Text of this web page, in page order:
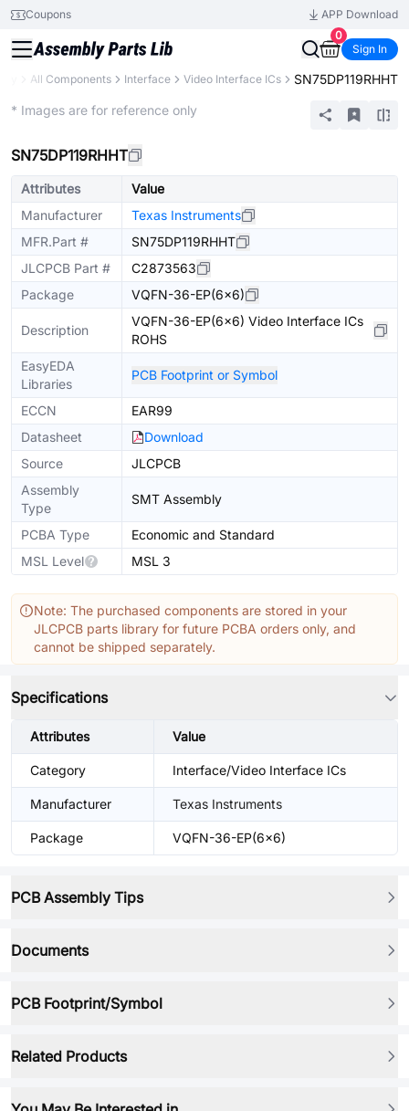
Coupons
APP Download
0
Sign In
All Components Interface Video Interface ICs SN75DP119RHHT
* Images are for reference only
SN75DP119RHHT
Attributes
Value
Manufacturer
Texas Instruments
MFR.Part #
SN75DP119RHHT
JLCPCB Part #
C2873563
Package
VQFN-36-EP(6x6)
Description
VQFN-36-EP(6x6) Video Interface ICs
ROHS
EasyEDA
Libraries
PCB Footprint or Symbol
ECCN
EAR99
Datasheet
Download
Source
JLCPCB
Assembly
Type
SMT Assembly
PCBA Type
Economic and Standard
MSL Level
MSL 3
Note: The purchased components are stored in your
JLCPCB parts library for future PCBA orders only, and
cannot be shipped separately.
Specifications
Attributes Value
Category Interface/Video Interface ICs
Manufacturer Texas Instruments
Package VQFN-36-EP(6x6)
PCB Assembly Tips
Documents
PCB Footprint/Symbol
Related Products